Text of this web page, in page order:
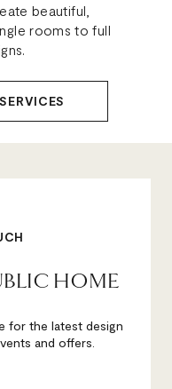
beautiful,
rooms to full
HOME
for the latest design
and offers.